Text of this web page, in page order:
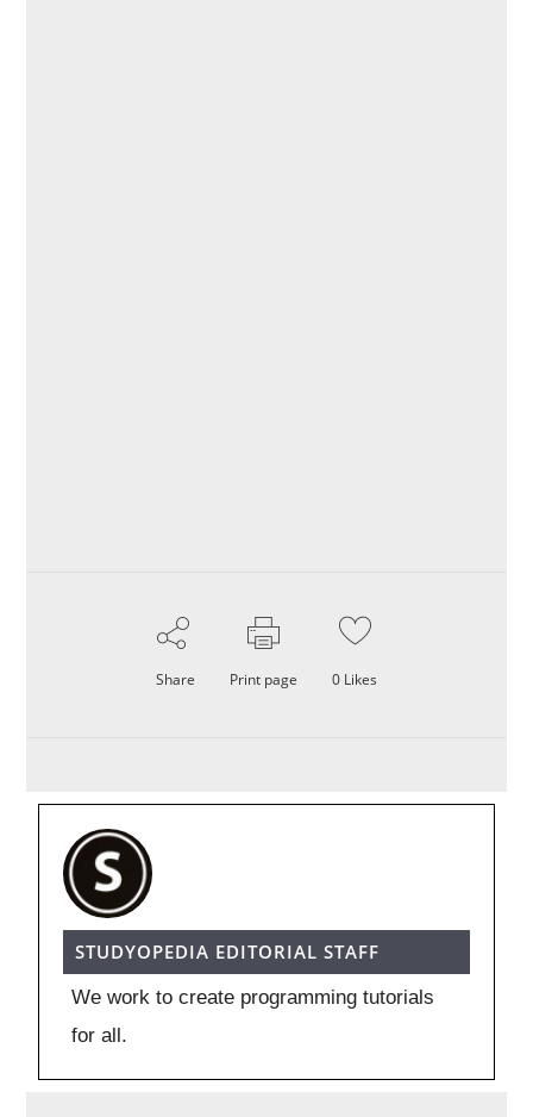
Share Print page 0 Likes
STUDYOPEDIA EDITORIAL STAFF
We work to create programming tutorials
for all.